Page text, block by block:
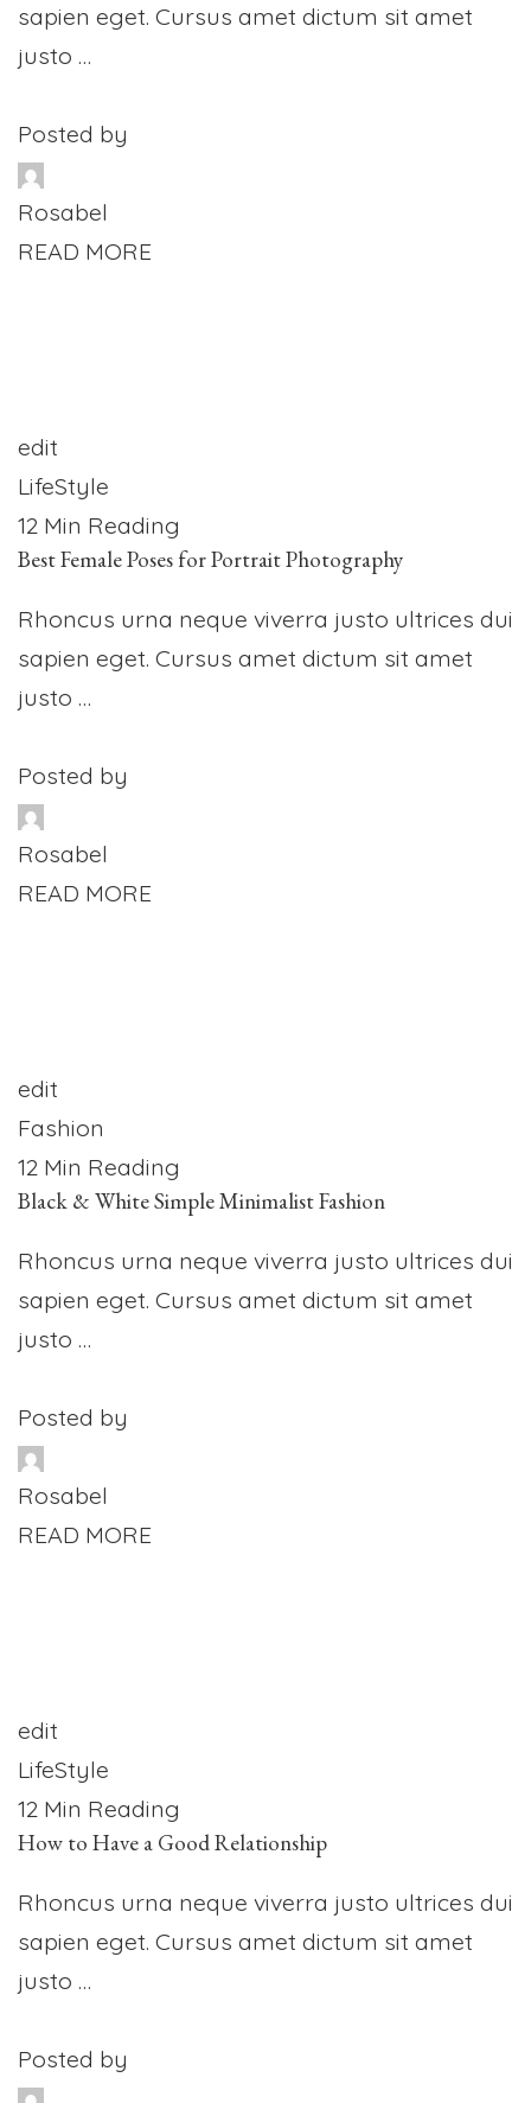
sapien eget. Cursus amet dictum sit amet
justo …
Posted by
Rosabel
READ MORE
edit
LifeStyle
12 Min Reading
Best Female Poses for Portrait Photography
Rhoncus urna neque viverra justo ultrices dui
sapien eget. Cursus amet dictum sit amet
justo …
Posted by
Rosabel
READ MORE
edit
Fashion
12 Min Reading
Black & White Simple Minimalist Fashion
Rhoncus urna neque viverra justo ultrices dui
sapien eget. Cursus amet dictum sit amet
justo …
Posted by
Rosabel
READ MORE
edit
LifeStyle
12 Min Reading
How to Have a Good Relationship
Rhoncus urna neque viverra justo ultrices dui
sapien eget. Cursus amet dictum sit amet
justo …
Posted by